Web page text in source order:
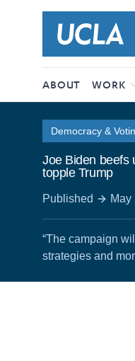
ABOUT WORK
Democracy &
Joe Biden beefs
topple Trump
Published May
“The campaign
strategies and